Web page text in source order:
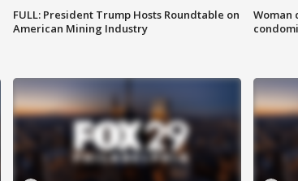
FULL: President Trump Hosts Roundtable on
American Mining Industry
Woman